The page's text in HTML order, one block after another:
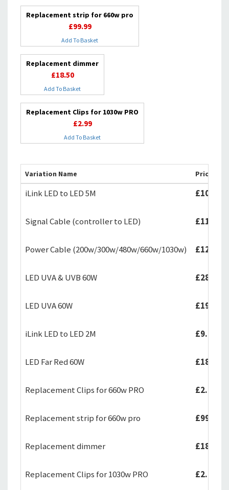
Replacement strip for 660w pro
£99.99
Add To Basket
Replacement dimmer
£18.50
Add To Basket
Replacement Clips for 1030w PRO
£2.99
Add To Basket
Variation Name Price
iLink LED to LED 5M £10.99
Signal Cable (controller to LED) £11.99
Power Cable (200w/300w/480w/660w/1030w) £12.99
LED UVA & UVB 60W £289.99
LED UVA 60W £199.99
iLink LED to LED 2M £9.99
LED Far Red 60W £189.99
Replacement Clips for 660w PRO £2.99
Replacement strip for 660w pro £99.99
Replacement dimmer £18.50
Replacement Clips for 1030w PRO £2.99